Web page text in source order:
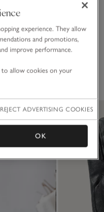
experience. They allow
and promotions,
improve performance.
allow cookies on your
REJECT ADVERTISING COOKIES
OK